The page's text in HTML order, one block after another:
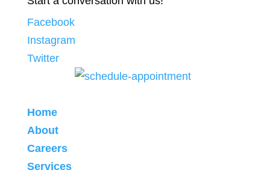
for:
Facebook
Instagram
Twitter
Home
About
Careers
Services